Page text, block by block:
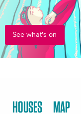
See what's on
HOUSES MAP